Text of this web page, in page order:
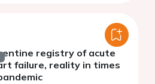
registry of acute
failure, reality in times